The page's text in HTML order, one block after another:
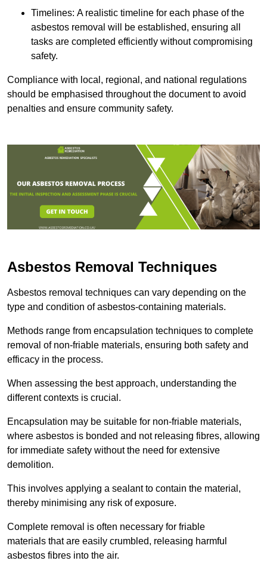
Timelines: A realistic timeline for each phase of the
asbestos removal will be established, ensuring all
tasks are completed efficiently without compromising
safety.
Compliance with local, regional, and national regulations
should be emphasised throughout the document to avoid
penalties and ensure community safety.
Asbestos Removal Techniques
Asbestos removal techniques can vary depending on the
type and condition of asbestos-containing materials.
Methods range from encapsulation techniques to complete
removal of non-friable materials, ensuring both safety and
efficacy in the process.
When assessing the best approach, understanding the
different contexts is crucial.
Encapsulation may be suitable for non-friable materials,
where asbestos is bonded and not releasing fibres, allowing
for immediate safety without the need for extensive
demolition.
This involves applying a sealant to contain the material,
thereby minimising any risk of exposure.
Complete removal is often necessary for friable
materials that are easily crumbled, releasing harmful
asbestos fibres into the air.